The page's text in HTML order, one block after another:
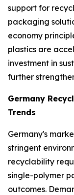
support for
packaging
economy
plastics are
investment in
further
Germany
Trends
Germany's
stringent
recyclability
single-polymer
outcomes.